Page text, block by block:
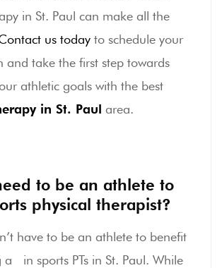
in St. Paul can make all the
us today to schedule your
and take the first step towards
athletic goals with the best
in St. Paul area.
to be an athlete to
physical therapist?
have to be an athlete to benefit
a in sports PTs in St. Paul. While